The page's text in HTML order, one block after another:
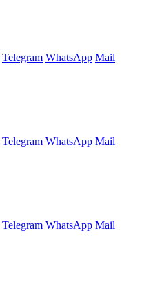
Telegram WhatsApp Mail
Telegram WhatsApp Mail
Telegram WhatsApp Mail